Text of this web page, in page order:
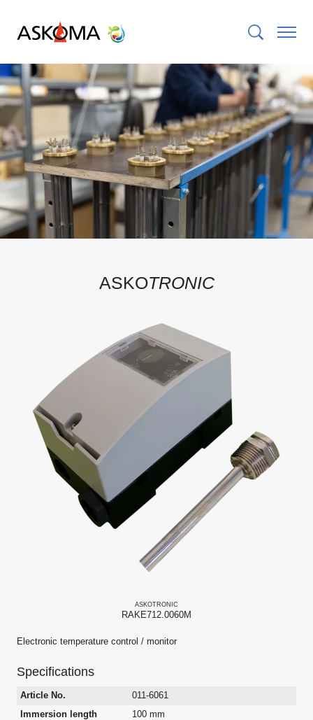
ASKOTRONIC
ASKOTRONIC
RAKE712.0060M
Electronic temperature control / monitor
Specifications
Article No.
011-6061
Immersion length
100 mm